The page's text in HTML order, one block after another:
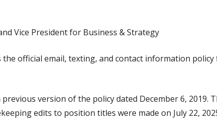
Vice President for Business & Strategy
the official email, texting, and contact information
version of the policy dated December 6, 2019.
edits to position titles were made on July 22,